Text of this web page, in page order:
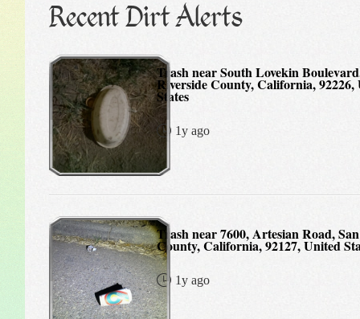
Recent Dirt Alerts
Trash near South Lovekin Boulevard, Blythe,
Riverside County, California, 92226,
States
1y ago
Trash near 7600, Artesian Road, San Diego
County, California, 92127, United
1y ago